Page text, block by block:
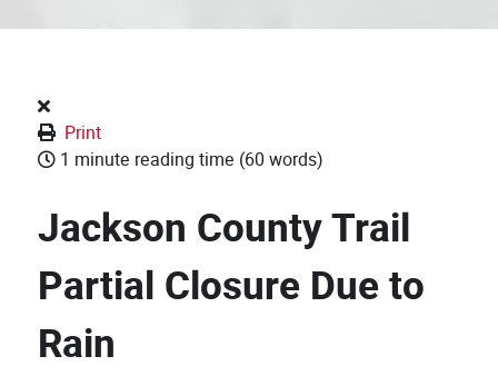
Print
1 minute reading time (60 words)
Jackson County Trail
Partial Closure Due to
Rain